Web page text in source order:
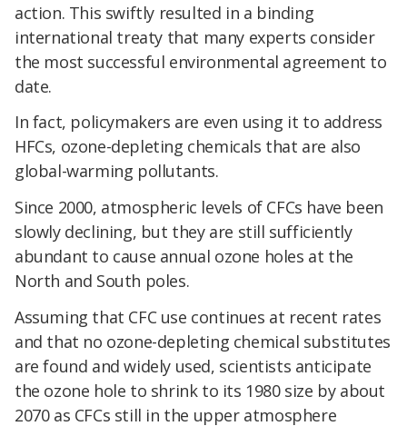
action. This swiftly resulted in a binding
international treaty that many experts consider
the most successful environmental agreement to
date.
In fact, policymakers are even using it to address
HFCs, ozone-depleting chemicals that are also
global-warming pollutants.
Since 2000, atmospheric levels of CFCs have been
slowly declining, but they are still sufficiently
abundant to cause annual ozone holes at the
North and South poles.
Assuming that CFC use continues at recent rates
and that no ozone-depleting chemical substitutes
are found and widely used, scientists anticipate
the ozone hole to shrink to its 1980 size by about
2070 as CFCs still in the upper atmosphere